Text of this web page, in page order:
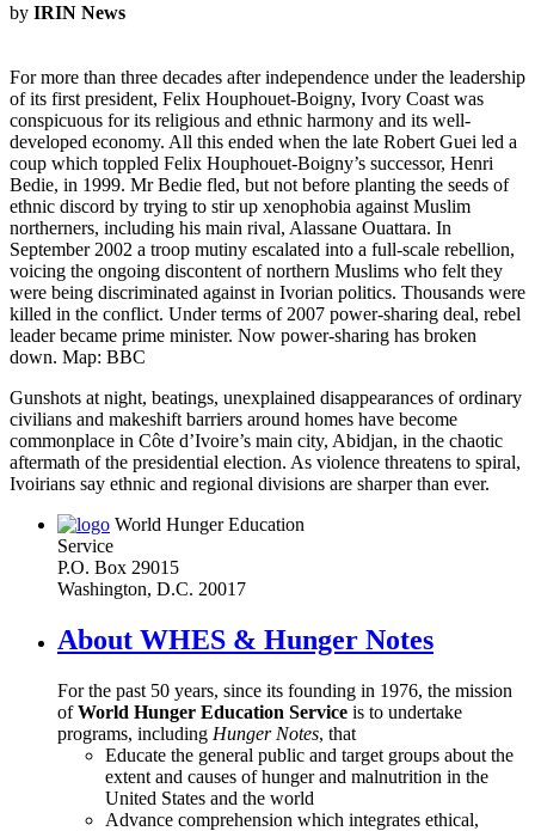
by IRIN News
For more than three decades after independence under the leadership
of its first president, Felix Houphouet-Boigny, Ivory Coast was
conspicuous for its religious and ethnic harmony and its well-
developed economy. All this ended when the late Robert Guei led a
coup which toppled Felix Houphouet-Boigny’s successor, Henri
Bedie, in 1999. Mr Bedie fled, but not before planting the seeds of
ethnic discord by trying to stir up xenophobia against Muslim
northerners, including his main rival, Alassane Ouattara. In
September 2002 a troop mutiny escalated into a full-scale rebellion,
voicing the ongoing discontent of northern Muslims who felt they
were being discriminated against in Ivorian politics. Thousands were
killed in the conflict. Under terms of 2007 power-sharing deal, rebel
leader became prime minister. Now power-sharing has broken
down. Map: BBC
Gunshots at night, beatings, unexplained disappearances of ordinary
civilians and makeshift barriers around homes have become
commonplace in Côte d’Ivoire’s main city, Abidjan, in the chaotic
aftermath of the presidential election. As violence threatens to spiral,
Ivoirians say ethnic and regional divisions are sharper than ever.
World Hunger Education
Service
P.O. Box 29015
Washington, D.C. 20017
About WHES & Hunger Notes
For the past 50 years, since its founding in 1976, the mission
ofWorld Hunger Education Service is to undertake
programs, including Hunger Notes, that
Educate the general public and target groups about the
extent and causes of hunger and malnutrition in the
United States and the world
Advance comprehension which integrates ethical,